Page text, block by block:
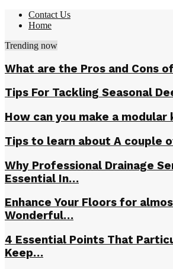
Contact Us
Home
Trending now
What are the Pros and Cons
Tips For Tackling Seasonal
How can you make a
Tips to learn about A couple
Why Professional Drainage
Essential In…
Enhance Your Floors for
Wonderful…
4 Essential Points That
Keep…